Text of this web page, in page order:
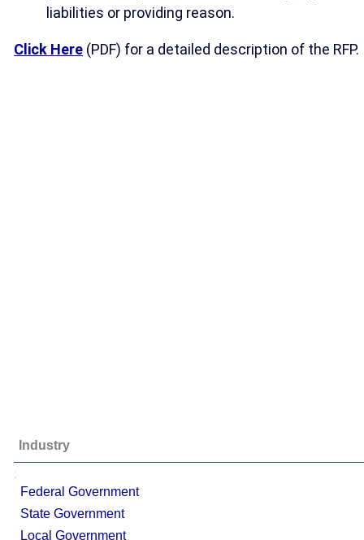
liabilities or providing reason.
Click Here (PDF) for a detailed description of the RFP.
Industry
;
Federal Government
State Government
Local Government